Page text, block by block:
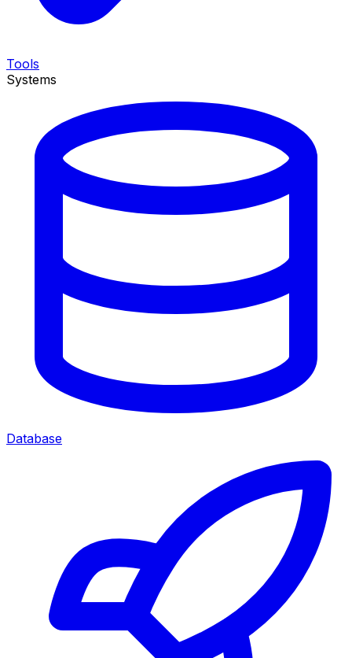
Tools
Systems
Database